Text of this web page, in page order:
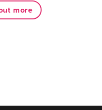
more